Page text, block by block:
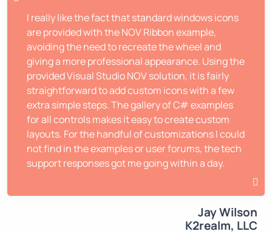
I really like the fact that standard windows icons
are provided with the NOV Ribbon example,
avoiding the need to recreate the wheel and
giving a more professional appearance. Using the
provided Visual Studio NOV solution, it is fairly
straightforward to add custom icons with a few
extra simple steps. The gallery of C# examples
for all controls makes it easy to create custom
layouts. For the handful of customizations I could
not find in the examples or user forums, the tech
support responses got me going within a day.
Jay Wilson
K2realm, LLC